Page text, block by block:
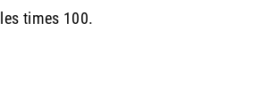
times 100.